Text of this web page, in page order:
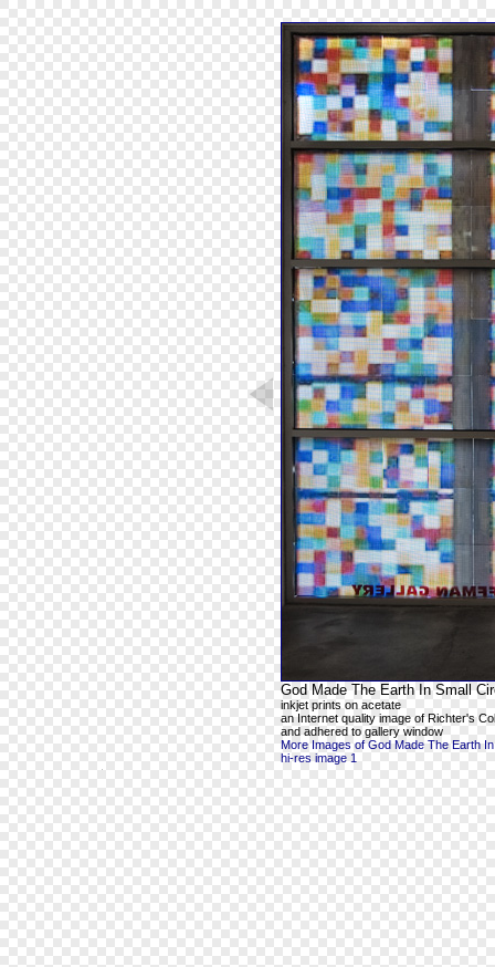
God Made The Earth In Small
inkjet prints on acetate
an Internet quality image of Richter's
and adhered to gallery window
More Images of God Made The Earth
hi-res image 1